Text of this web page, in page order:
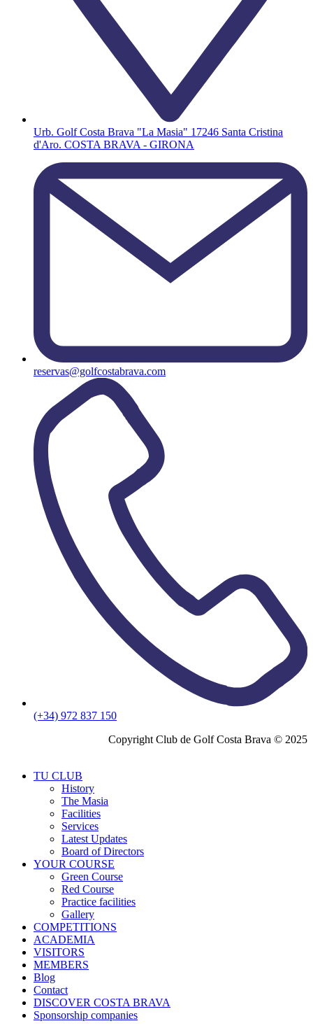
Urb. Golf Costa Brava "La Masia" 17246 Santa Cristina
d'Aro. COSTA BRAVA - GIRONA
reservas@golfcostabrava.com
(+34) 972 837 150
Copyright Club de Golf Costa Brava © 2025
TU CLUB
History
The Masia
Facilities
Services
Latest Updates
Board of Directors
YOUR COURSE
Green Course
Red Course
Practice facilities
Gallery
COMPETITIONS
ACADEMIA
VISITORS
MEMBERS
Blog
Contact
DISCOVER COSTA BRAVA
Sponsorship companies